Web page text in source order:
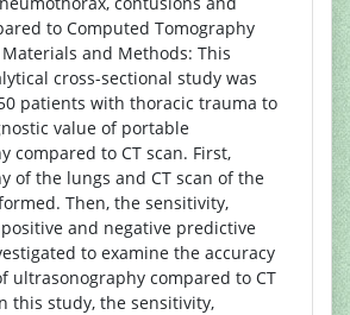
to Computed Tomography
Materials and Methods: This
cross-sectional study was
patients with thoracic trauma to
value of portable
compared to CT scan. First,
of the lungs and CT scan of the
Then, the sensitivity,
and negative predictive
to examine the accuracy
ultrasonography compared to CT
this study, the sensitivity,